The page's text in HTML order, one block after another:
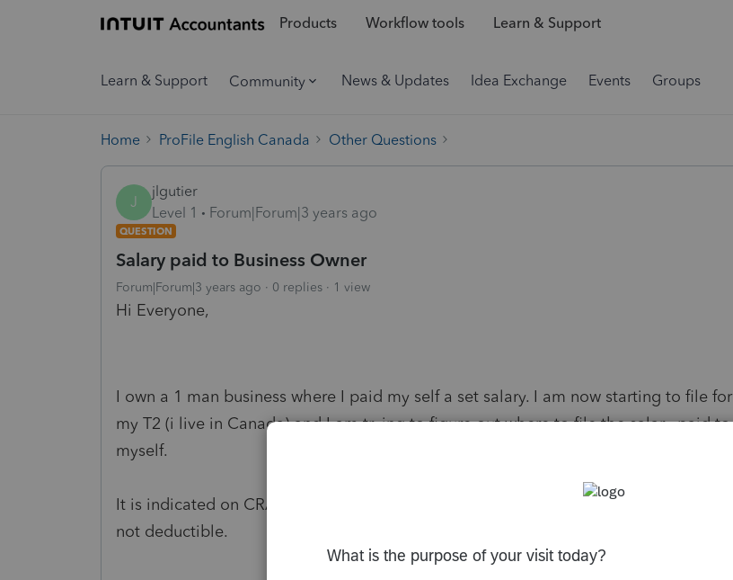
Products Workflow tools Learn & Support
Learn & Support Community News & Updates Idea Exchange Events Groups
Home ProFile English Canada Other Questions
J
jlgutier
Level 1
Forum|Forum|3 years ago
QUESTION
Salary paid to Business Owner
Forum|Forum|3 years ago 0 replies 1 view
Hi Everyone,
I own a 1 man business where I paid my self a set salary. I am now starting to file for
my T2 (i live in Canada) and I am trying to figure out where to file the salary paid to
myself.
It is indicated on CRA that salaries of the owners of the business payable to me are
not deductible.